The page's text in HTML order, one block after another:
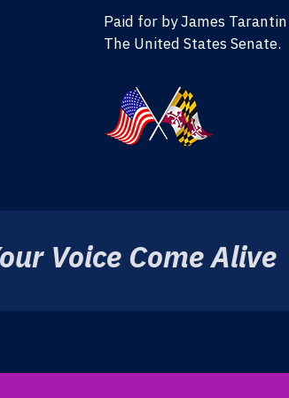
Paid for by James
The United States Senate.
Voice Come Alive